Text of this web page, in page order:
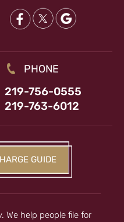
PHONE
219-756-0555
219-763-6012
GUIDE
We help people file for